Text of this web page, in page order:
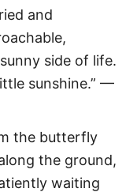
and
side of life.
sunshine.” —
the butterfly
the ground,
waiting